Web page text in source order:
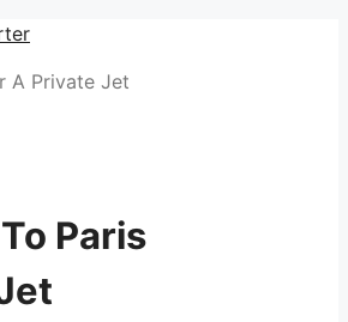
A Private Jet
Paris